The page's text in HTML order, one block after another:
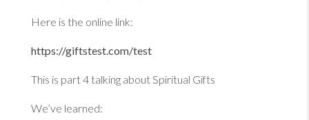
Here is the online link:
https://giftstest.com/test
This is part 4 talking about Spiritual Gifts
We’ve learned: